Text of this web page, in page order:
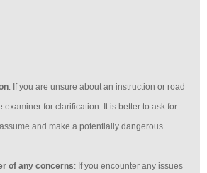
: If you are unsure about an instruction or road
examiner for clarification. It is better to ask for
and make a potentially dangerous
of any concerns: If you encounter any issues